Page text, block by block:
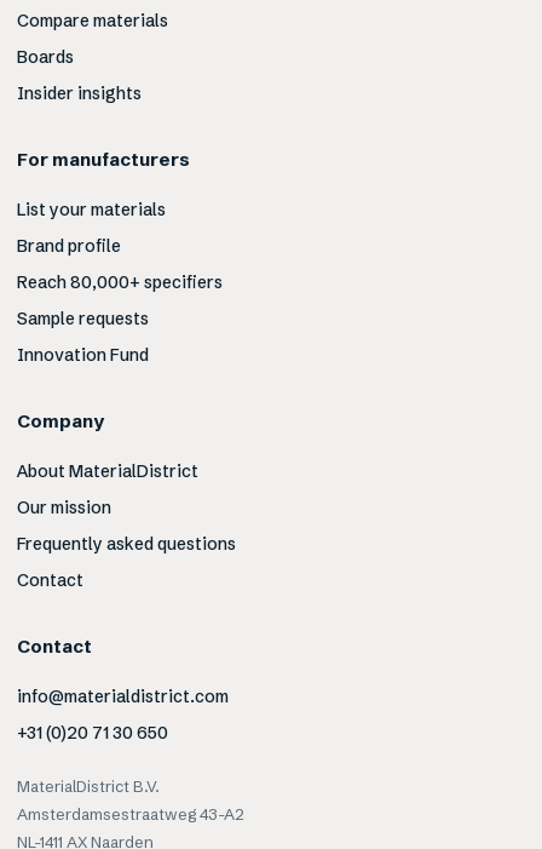
Compare materials
Boards
Insider insights
For manufacturers
List your materials
Brand profile
Reach 80,000+ specifiers
Sample requests
Innovation Fund
Company
About MaterialDistrict
Our mission
Frequently asked questions
Contact
Contact
info@materialdistrict.com
+31 (0)20 71 30 650
MaterialDistrict B.V.
Amsterdamsestraatweg 43-A2
NL-1411 AX Naarden